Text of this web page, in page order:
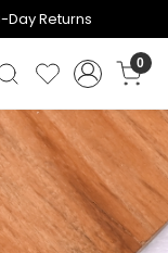
Returns
0